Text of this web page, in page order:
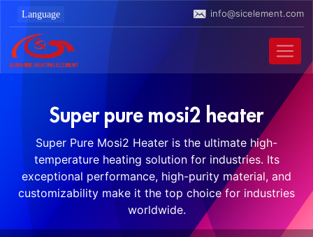
info@sicelement.com
Super pure mosi2 heater
Super Pure Mosi2 Heater is the ultimate high-
temperature heating solution for industries. Its
exceptional performance, high-purity material, and
customizability make it the top choice for industries
worldwide.